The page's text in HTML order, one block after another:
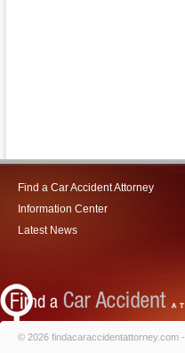
Find a Car Accident Attorney
Information Center
Latest News
© 2026 findacaraccidentattorney.com -